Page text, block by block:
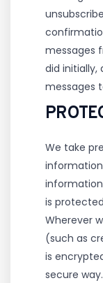
messages
did initially,
messages
We take
is
Wherever
(such as
is
secure way.